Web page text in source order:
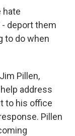
hate
deport them
to do when
Pillen,
address
to his office
Pillen